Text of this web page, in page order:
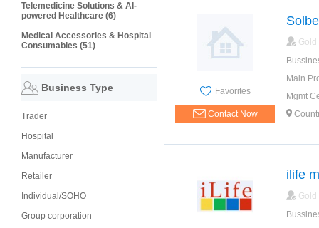
Telemedicine Solutions & AI-
powered Healthcare (6)
Medical Accessories & Hospital
Consumables (51)
Business Type
Trader
Hospital
Manufacturer
Retailer
Individual/SOHO
Group corporation
Favorites
Contact Now
Gold
Main
Mgmt
ilife
Gold